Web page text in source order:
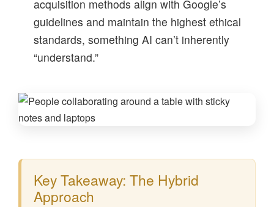
acquisition methods align with Google’s
guidelines and maintain the highest ethical
standards, something AI can’t inherently
“understand.”
Key Takeaway: The Hybrid
Approach